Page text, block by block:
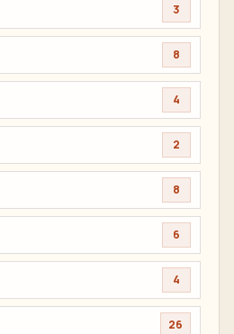
3
8
4
2
8
6
4
26